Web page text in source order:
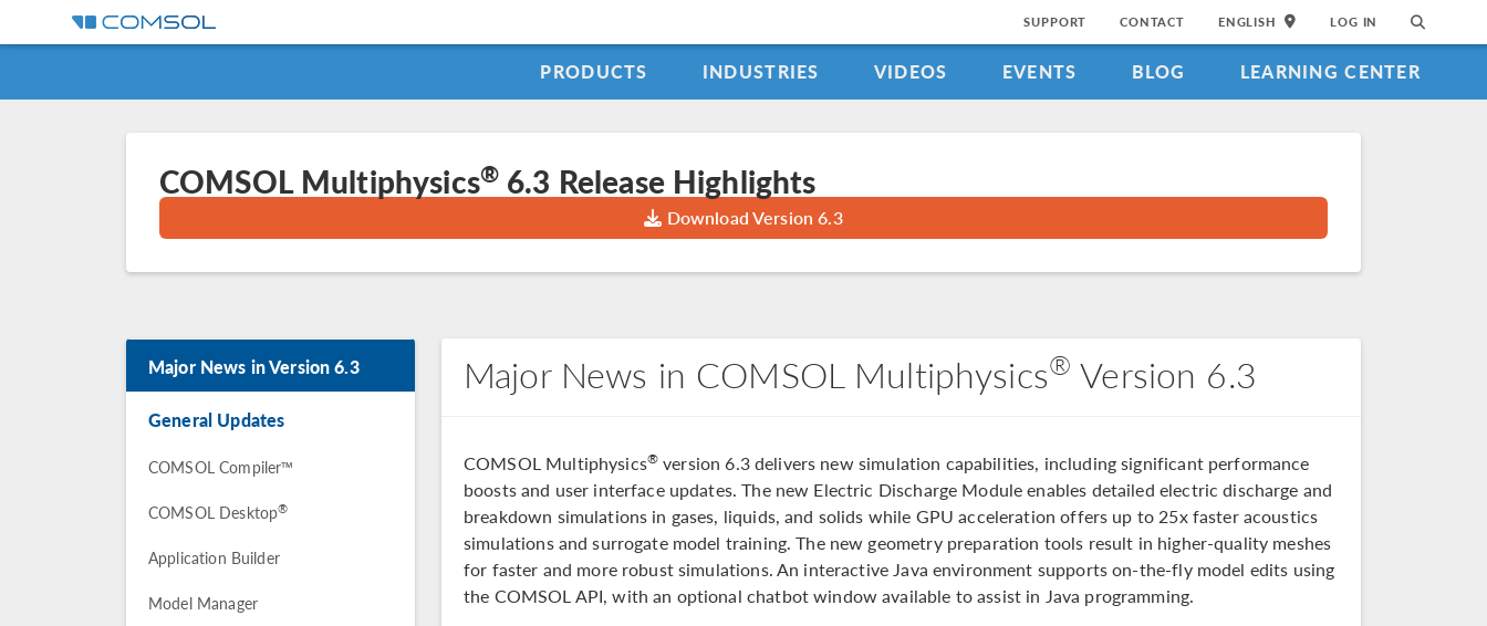
SUPPORT CONTACT ENGLISH LOG IN
PRODUCTS INDUSTRIES VIDEOS EVENTS BLOG LEARNING CENTER
COMSOL Multiphysics® 6.3 Release Highlights
Download Version 6.3
Major News in Version 6.3
General Updates
COMSOL Compiler™
COMSOL Desktop®
Application Builder
Model Manager
Major News in COMSOL Multiphysics® Version 6.3
COMSOL Multiphysics® version 6.3 delivers new simulation capabilities, including significant performance
boosts and user interface updates. The new Electric Discharge Module enables detailed electric discharge and
breakdown simulations in gases, liquids, and solids while GPU acceleration offers up to 25x faster acoustics
simulations and surrogate model training. The new geometry preparation tools result in higher-quality meshes
for faster and more robust simulations. An interactive Java environment supports on-the-fly model edits using
the COMSOL API, with an optional chatbot window available to assist in Java programming.